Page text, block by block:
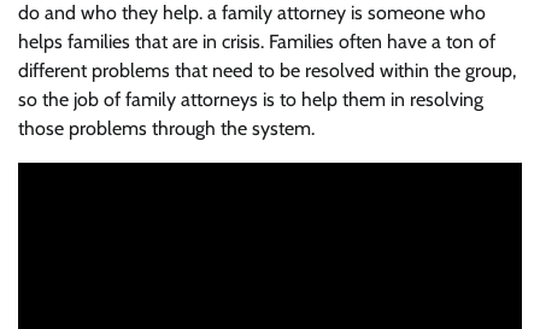
do and who they help. a family attorney is someone who
helps families that are in crisis. Families often have a ton of
different problems that need to be resolved within the group,
so the job of family attorneys is to help them in resolving
those problems through the system.